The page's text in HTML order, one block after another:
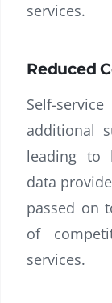
services.
Reduced
Self-
additional
leading to
data
passed on
of
services.